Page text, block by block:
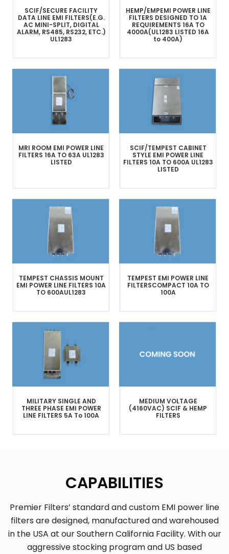
SCIF/SECURE FACILITY
DATA LINE EMI FILTERS(E.G.
AC MINI-SPLIT, DIGITAL
ALARM, RS485, RS232, ETC.)
UL1283
HEMP/EMPEMI POWER LINE
FILTERS DESIGNED TO 1A
REQUIREMENTS 16A TO
4000A(UL1283 LISTED 16A
to 400A)
MRI ROOM EMI POWER LINE
FILTERS 16A TO 63A UL1283
LISTED
SCIF/TEMPEST CABINET
STYLE EMI POWER LINE
FILTERS 10A TO 600A UL1283
LISTED
TEMPEST CHASSIS MOUNT
EMI POWER LINE FILTERS 10A
TO 600AUL1283
TEMPEST EMI POWER LINE
FILTERSCOMPACT 10A TO
100A
MILITARY SINGLE AND
THREE PHASE EMI POWER
LINE FILTERS 5A To 100A
MEDIUM VOLTAGE
(4160VAC) SCIF & HEMP
FILTERS
CAPABILITIES
Premier Filters’ standard and custom EMI power line
filters are designed, manufactured and warehoused
in the USA at our Southern California Facility. With our
aggressive stocking program and US based